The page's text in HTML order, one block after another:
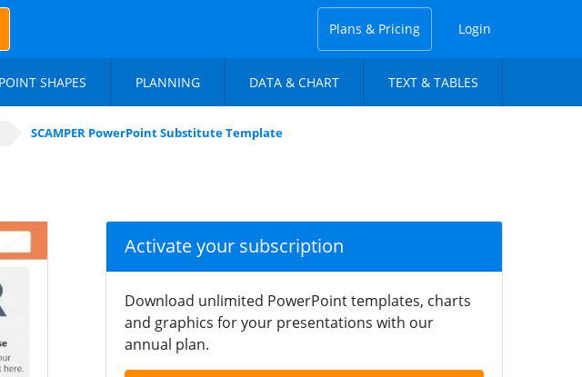
Plans & Pricing Login
SHAPES PLANNING DATA & CHART TEXT & TABLES
SCAMPER PowerPoint Substitute Template
Activate your subscription
Download unlimited PowerPoint templates, charts
and graphics for your presentations with our
annual plan.